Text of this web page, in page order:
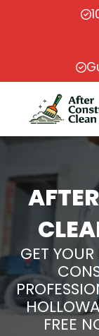
GET YOUR
FREE